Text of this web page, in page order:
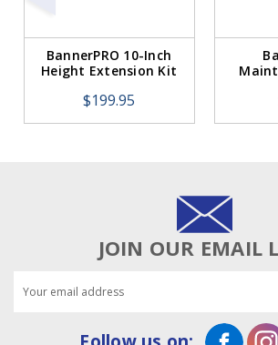
BannerPRO 10-Inch
Height Extension Kit
$199.95
JOIN OUR EMAIL
Address